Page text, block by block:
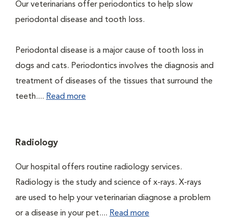
Our veterinarians offer periodontics to help slow
periodontal disease and tooth loss.
Periodontal disease is a major cause of tooth loss in
dogs and cats. Periodontics involves the diagnosis and
treatment of diseases of the tissues that surround the
teeth.... Read more
Radiology
Our hospital offers routine radiology services.
Radiology is the study and science of x-rays. X-rays
are used to help your veterinarian diagnose a problem
or a disease in your pet.... Read more